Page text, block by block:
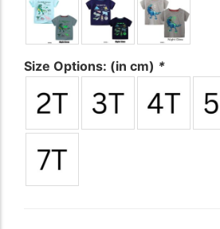
School Gear
Bespoke Gifts & Living
Illuminated Memories
The Tea Room
Size Options: (in cm) *